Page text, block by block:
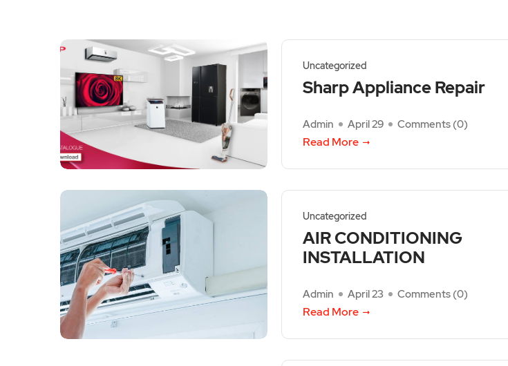
Uncategorized
Sharp Appliance Repair
Admin April 29 Comments (0)
Read More
Uncategorized
AIR CONDITIONING
INSTALLATION
Admin April 23 Comments (0)
Read More